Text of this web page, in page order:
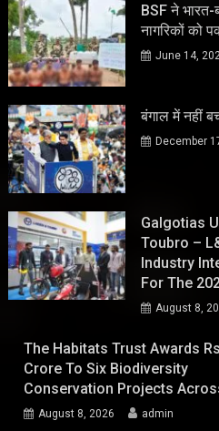
BSF ने भारत-
नागरिकों को
June 14,
बंगाल में नहीं
December
Galgotias
Toubro –
Industry
For The
August 8,
The Habitats Trust Awards
Crore To Six Biodiversity
Conservation Projects
August 8, 2026 admin